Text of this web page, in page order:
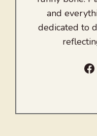
and
dedicated to